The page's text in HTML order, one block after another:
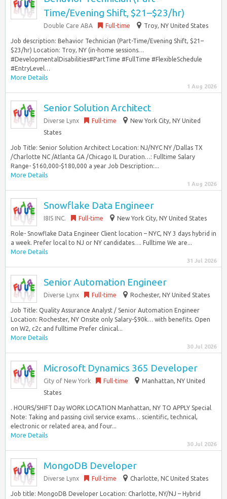
Time/Evening Shift, $21–$23/hr)
Double Care ABA Full-time Troy, NY United States
Job description: Behavior Technician (Part-Time/Evening Shift, $21–
$23/hr) Location: Troy, NY (in-home sessions…
#DevelopmentalDisabilities#PartTime #FullTime #FlexibleSchedule
#EntryLevel…
More Details
1 Aug 2026
Senior Solution Architect
Diverse Lynx Full-time
New York City, NY United
States
Job Title: Senior Solution Architect Location: NJ/NYC NY /Dallas TX
/Charlotte NC /Atlanta GA /Chicago IL Duration…: Fulltime Salary
Range- $160,000-$180,000 a year Job Description:...
More Details
1 Aug 2026
Snowflake Data Engineer
I8IS INC. Full-time New York City, NY United States
Role- Snowflake Data Engineer Client location – NYC, NY 3 days hybrid in
a week. Prefer local to NJ or NY candidates…. Fulltime We are...
More Details
31 Jul 2026
Senior Automation Engineer
Diverse Lynx Full-time Rochester, NY United States
Job Title: Quality Assurance Analyst / Senior Automation Engineer
Location: Rochester, NY Onsite only Salary-$90k… with benefits. Open
on W2, c2c and fulltime Prefer clinical...
More Details
30 Jul 2026
Microsoft Dynamics 365 Developer
City of New York Full-time
Manhattan, NY United
States
. HOURS/SHIFT Day WORK LOCATION Manhattan, NY TO APPLY Special
Note: Taking and passing civil service exams… scientific, technical,
electronic or related area, and four...
More Details
30 Jul 2026
MongoDB Developer
Diverse Lynx Full-time Charlotte, NC United States
Job title: MongoDB Developer Location: Charlotte, NY/NJ – Hybrid